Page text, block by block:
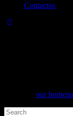
Contactos
our